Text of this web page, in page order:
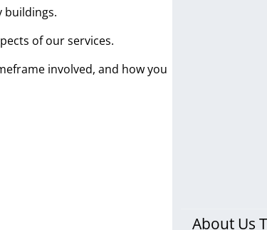
buildings.
of our services.
involved, and how you
About Us